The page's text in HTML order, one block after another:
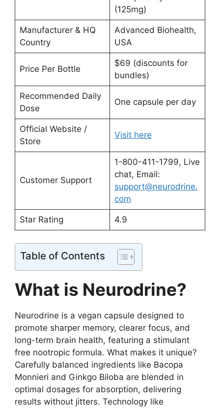
(125mg)
Manufacturer & HQ
Country
Advanced Biohealth,
USA
Price Per Bottle
$69 (discounts for
bundles)
Recommended Daily
Dose
One capsule per day
Official Website /
Store
Visit here
Customer Support
1-800-411-1799, Live
chat, Email:
support@neurodrine.
com
Star Rating 4.9
Table of Contents
What is Neurodrine?
Neurodrine is a vegan capsule designed to
promote sharper memory, clearer focus, and
long-term brain health, featuring a stimulant
free nootropic formula. What makes it unique?
Carefully balanced ingredients like Bacopa
Monnieri and Ginkgo Biloba are blended in
optimal dosages for absorption, delivering
results without jitters. Technology like